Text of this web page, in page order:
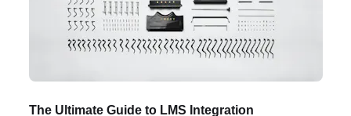
The Ultimate Guide to LMS Integration